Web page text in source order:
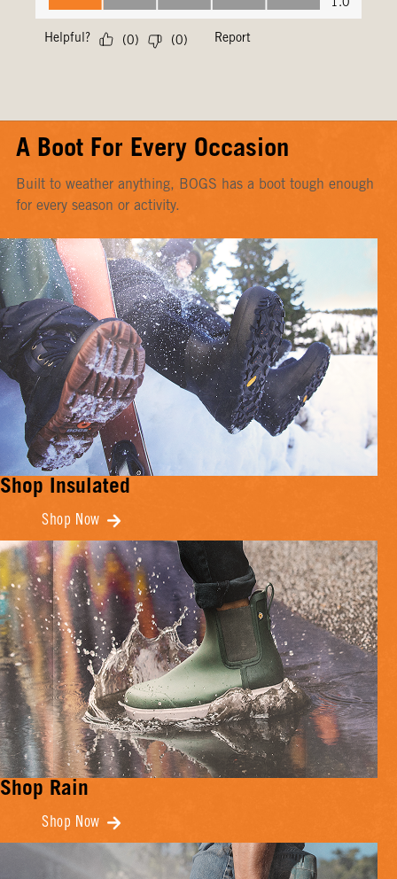
A Boot For Every Occasion
Built to weather anything, BOGS has a boot tough enough
for every season or activity.
Shop Insulated
Shop Now
Shop Rain
Shop Now